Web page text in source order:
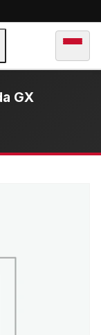
GX